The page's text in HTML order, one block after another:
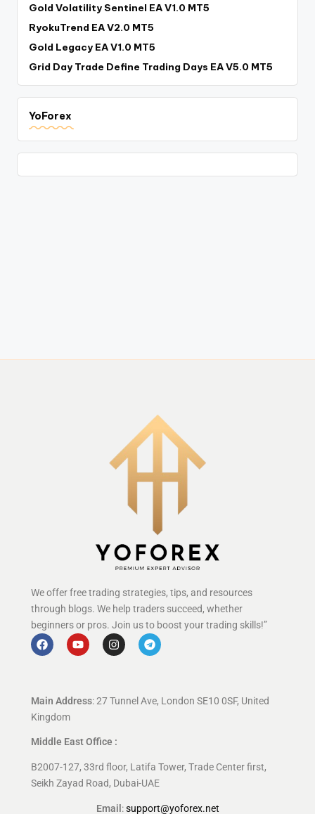
Gold Volatility Sentinel EA V1.0 MT5
RyokuTrend EA V2.0 MT5
Gold Legacy EA V1.0 MT5
Grid Day Trade Define Trading Days EA V5.0 MT5
YoForex
We offer free trading strategies, tips, and resources
through blogs. We help traders succeed, whether
beginners or pros. Join us to boost your trading skills!”
Main Address: 27 Tunnel Ave, London SE10 0SF, United
Kingdom
Middle East Office :
B2007-127, 33rd floor, Latifa Tower, Trade Center first,
Seikh Zayad Road, Dubai-UAE
Email :support@yoforex.net